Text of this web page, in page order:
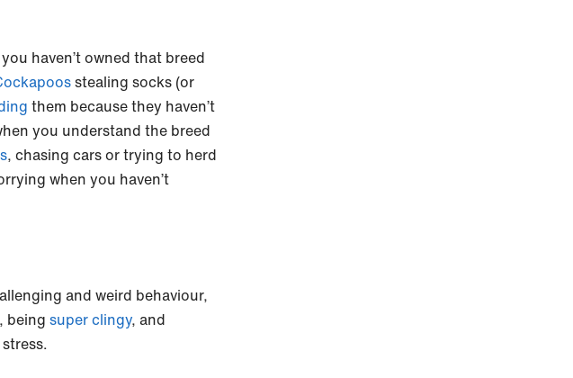
haven’t owned that breed
stealing socks (or
them because they haven’t
you understand the breed
, chasing cars or trying to herd
when you haven’t
and weird behaviour,
, being super clingy, and